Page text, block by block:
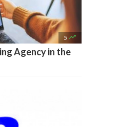
5 
Agency in the